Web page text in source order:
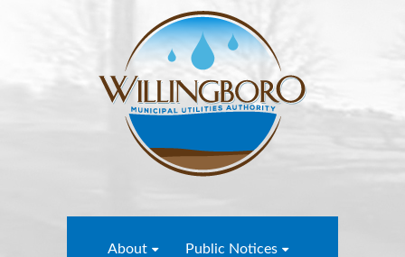
About Public Notices